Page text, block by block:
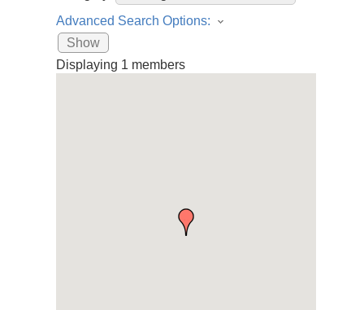
Advanced Search Options:
Show
Displaying 1 members